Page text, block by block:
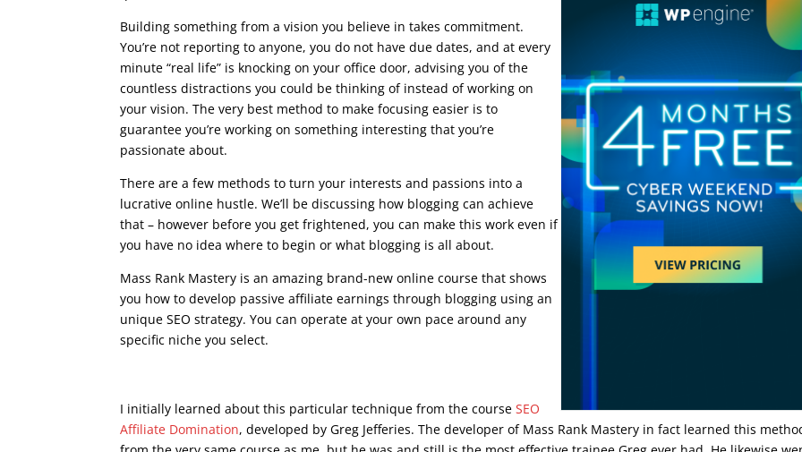
Building something from a vision you believe in takes commitment.
You’re not reporting to anyone, you do not have due dates, and at every
minute “real life” is knocking on your office door, advising you of the
countless distractions you could be thinking of instead of working on
your vision. The very best method to make focusing easier is to
guarantee you’re working on something interesting that you’re
passionate about.
There are a few methods to turn your interests and passions into a
lucrative online hustle. We’ll be discussing how blogging can achieve
that – however before you get frightened, you can make this work even if
you have no idea where to begin or what blogging is all about.
Mass Rank Mastery is an amazing brand-new online course that shows
you how to develop passive affiliate earnings through blogging using an
unique SEO strategy. You can operate at your own pace around any
specific niche you select.
I initially learned about this particular technique from the courseSEO
Affiliate Domination, developed by Greg Jefferies. The developer of Mass Rank Mastery in fact learned this